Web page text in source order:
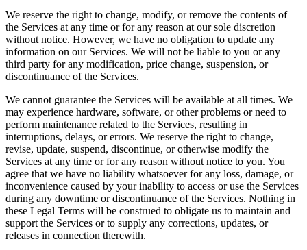
We reserve the right to change, modify, or remove the contents of
the Services at any time or for any reason at our sole discretion
without notice. However, we have no obligation to update any
information on our Services. We will not be liable to you or any
third party for any modification, price change, suspension, or
discontinuance of the Services.
We cannot guarantee the Services will be available at all times. We
may experience hardware, software, or other problems or need to
perform maintenance related to the Services, resulting in
interruptions, delays, or errors. We reserve the right to change,
revise, update, suspend, discontinue, or otherwise modify the
Services at any time or for any reason without notice to you. You
agree that we have no liability whatsoever for any loss, damage, or
inconvenience caused by your inability to access or use the Services
during any downtime or discontinuance of the Services. Nothing in
these Legal Terms will be construed to obligate us to maintain and
support the Services or to supply any corrections, updates, or
releases in connection therewith.